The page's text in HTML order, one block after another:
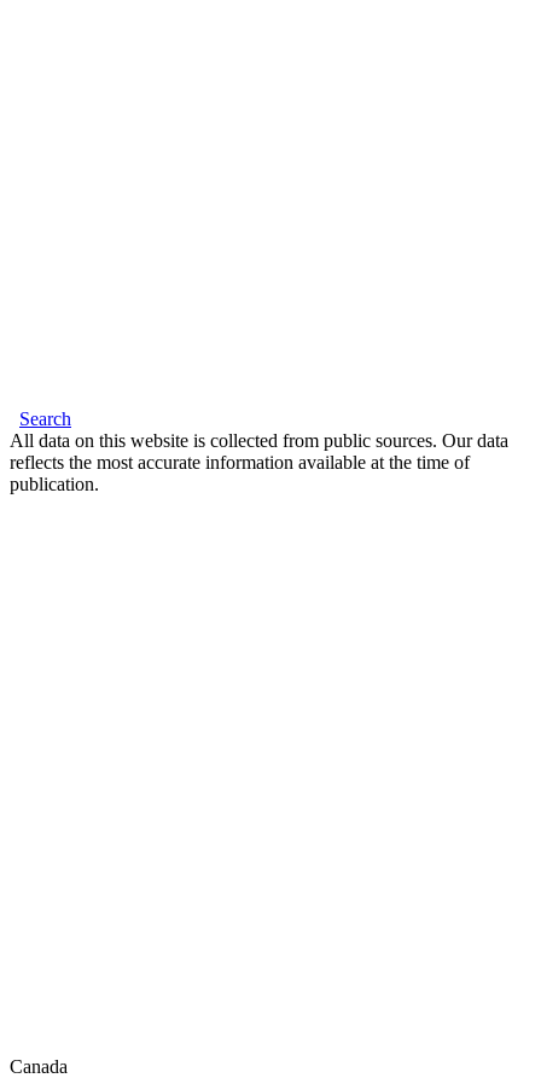
Search
All data on this website is collected from public sources. Our data
reflects the most accurate information available at the time of
publication.
Canada